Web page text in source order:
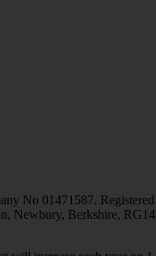
No 01471587. Registered
Newbury, Berkshire, RG14